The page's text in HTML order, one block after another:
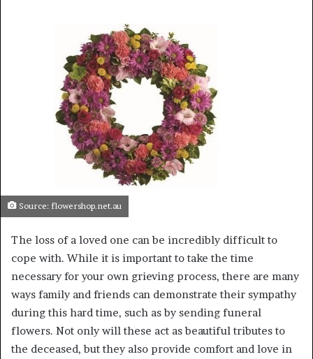
a
n
e
m
a
i
Source: flowershop.net.au
The loss of a loved one can be incredibly difficult to
cope with. While it is important to take the time
necessary for your own grieving process, there are many
ways family and friends can demonstrate their sympathy
during this hard time, such as by sending funeral
flowers. Not only will these act as beautiful tributes to
the deceased, but they also provide comfort and love in